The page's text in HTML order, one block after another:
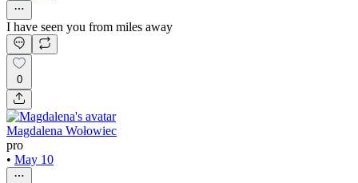
I have seen you from miles away
0
Magdalena Wołowiec
pro
• May 10